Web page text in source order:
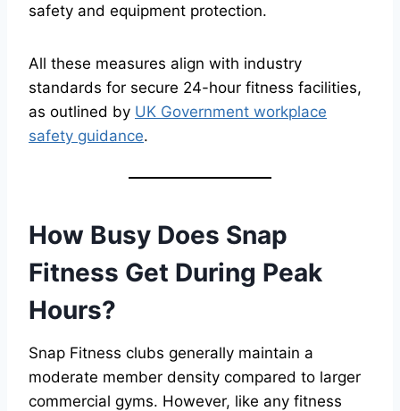
safety and equipment protection.
All these measures align with industry
standards for secure 24-hour fitness facilities,
as outlined by UK Government workplace
safety guidance.
How Busy Does Snap
Fitness Get During Peak
Hours?
Snap Fitness clubs generally maintain a
moderate member density compared to larger
commercial gyms. However, like any fitness